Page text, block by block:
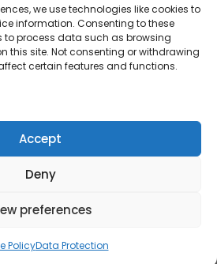
we use technologies like cookies to
information. Consenting to these
to process data such as browsing
this site. Not consenting or withdrawing
certain features and functions.
Accept
Deny
preferences
PolicyData Protection
event hire company,
in vintage VW
stylish wedding games and
Company